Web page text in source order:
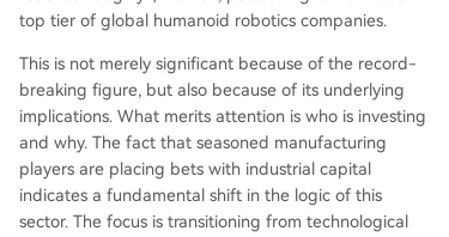
two converging trends driving investment: adva
ncements in AI and large language models, whic
h enhance robots' perception and decision-maki
ng in unstructured environments, and mounting
pressure from labor shortages and rising costs in
major manufacturing regions. The funding lands
cape is now bifu ...
top tier of global humanoid robotics companies.
This is not merely significant because of the record-
breaking figure, but also because of its underlying
implications. What merits attention is who is investing
and why. The fact that seasoned manufacturing
players are placing bets with industrial capital
indicates a fundamental shift in the logic of this
sector. The focus is transitioning from technological